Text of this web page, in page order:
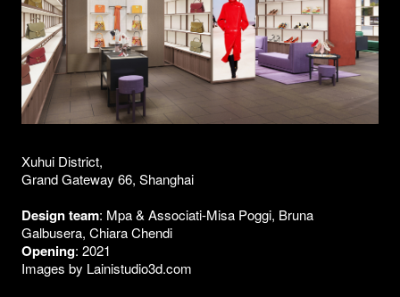
Xuhui District,
Grand Gateway 66, Shanghai
Design team: Mpa & Associati-Misa Poggi, Bruna
Galbusera, Chiara Chendi
Opening: 2021
Images by Lainistudio3d.com